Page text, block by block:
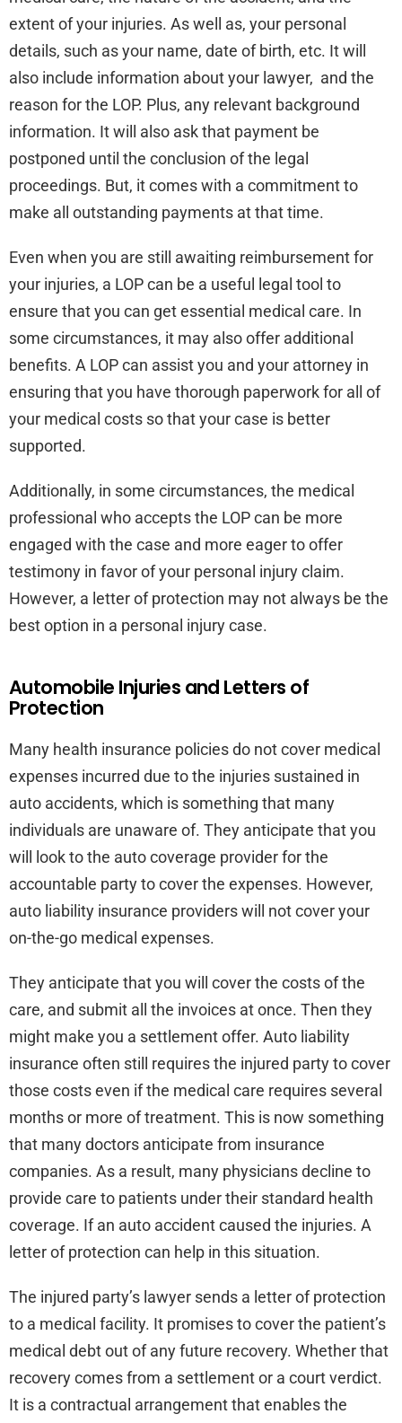
extent of your injuries. As well as, your personal
details, such as your name, date of birth, etc. It will
also include information about your lawyer, and the
reason for the LOP. Plus, any relevant background
information. It will also ask that payment be
postponed until the conclusion of the legal
proceedings. But, it comes with a commitment to
make all outstanding payments at that time.
Even when you are still awaiting reimbursement for
your injuries, a LOP can be a useful legal tool to
ensure that you can get essential medical care. In
some circumstances, it may also offer additional
benefits. A LOP can assist you and your attorney in
ensuring that you have thorough paperwork for all of
your medical costs so that your case is better
supported.
Additionally, in some circumstances, the medical
professional who accepts the LOP can be more
engaged with the case and more eager to offer
testimony in favor of your personal injury claim.
However, a letter of protection may not always be the
best option in a personal injury case.
Automobile Injuries and Letters of
Protection
Many health insurance policies do not cover medical
expenses incurred due to the injuries sustained in
auto accidents, which is something that many
individuals are unaware of. They anticipate that you
will look to the auto coverage provider for the
accountable party to cover the expenses. However,
auto liability insurance providers will not cover your
on-the-go medical expenses.
They anticipate that you will cover the costs of the
care, and submit all the invoices at once. Then they
might make you a settlement offer. Auto liability
insurance often still requires the injured party to cover
those costs even if the medical care requires several
months or more of treatment. This is now something
that many doctors anticipate from insurance
companies. As a result, many physicians decline to
provide care to patients under their standard health
coverage. If an auto accident caused the injuries. A
letter of protection can help in this situation.
The injured party’s lawyer sends a letter of protection
to a medical facility. It promises to cover the patient’s
medical debt out of any future recovery. Whether that
recovery comes from a settlement or a court verdict.
It is a contractual arrangement that enables the